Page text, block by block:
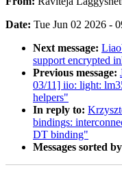
Date: Tue Jun 02 2026 -
Next message:
support encrypted
Previous message:
03/11] iio: light:
helpers"
In reply to:
bindings:
DT binding"
Messages sorted